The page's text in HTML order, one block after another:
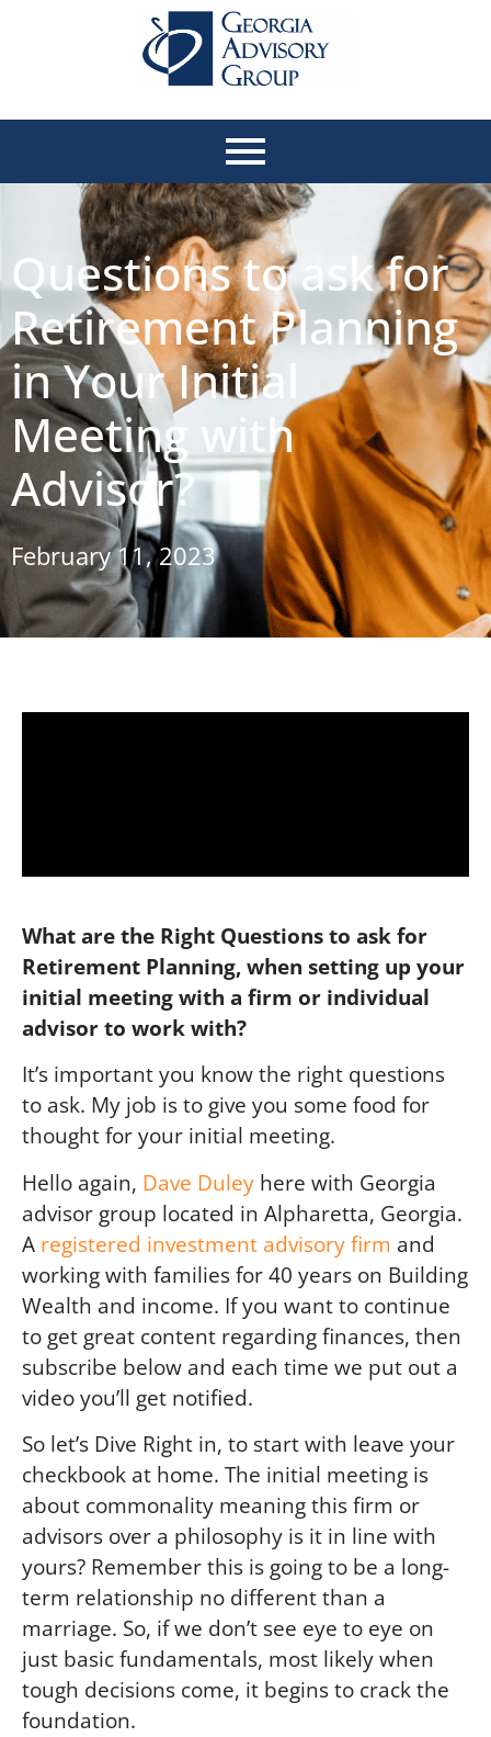
Questions to ask for
Retirement Planning
in Your Initial
Meeting with
Advisor?
February 11, 2023
What are the Right Questions to ask for
Retirement Planning, when setting up your
initial meeting with a firm or individual
advisor to work with?
It’s important you know the right questions
to ask. My job is to give you some food for
thought for your initial meeting.
Hello again, Dave Duley here with Georgia
advisor group located in Alpharetta, Georgia.
A registered investment advisory firm and
working with families for 40 years on Building
Wealth and income. If you want to continue
to get great content regarding finances, then
subscribe below and each time we put out a
video you’ll get notified.
So let’s Dive Right in, to start with leave your
checkbook at home. The initial meeting is
about commonality meaning this firm or
advisors over a philosophy is it in line with
yours? Remember this is going to be a long-
term relationship no different than a
marriage. So, if we don’t see eye to eye on
just basic fundamentals, most likely when
tough decisions come, it begins to crack the
foundation.